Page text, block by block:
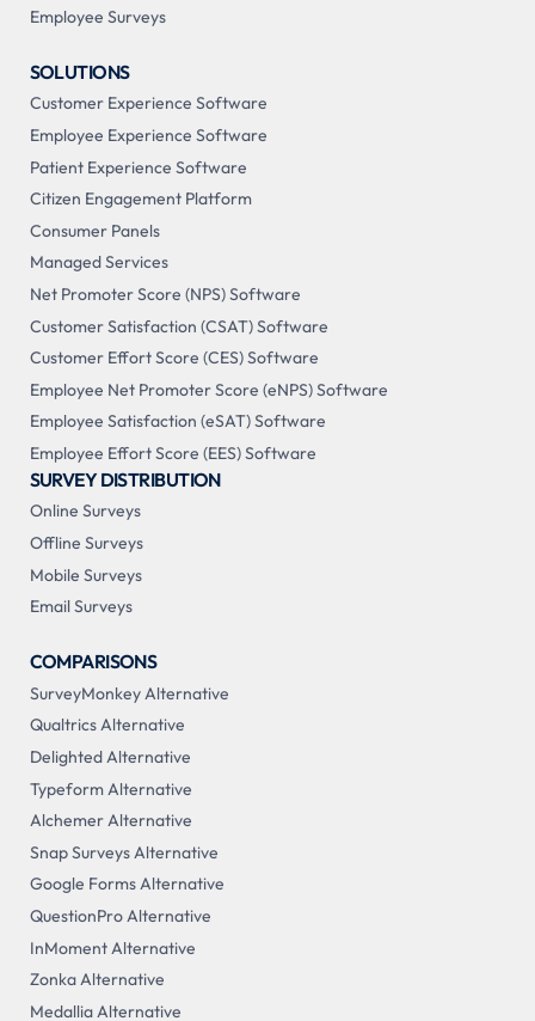
Employee Surveys
SOLUTIONS
Customer Experience Software
Employee Experience Software
Patient Experience Software
Citizen Engagement Platform
Consumer Panels
Managed Services
Net Promoter Score (NPS) Software
Customer Satisfaction (CSAT) Software
Customer Effort Score (CES) Software
Employee Net Promoter Score (eNPS) Software
Employee Satisfaction (eSAT) Software
Employee Effort Score (EES) Software
SURVEY DISTRIBUTION
Online Surveys
Offline Surveys
Mobile Surveys
Email Surveys
COMPARISONS
SurveyMonkey Alternative
Qualtrics Alternative
Delighted Alternative
Typeform Alternative
Alchemer Alternative
Snap Surveys Alternative
Google Forms Alternative
QuestionPro Alternative
InMoment Alternative
Zonka Alternative
Medallia Alternative